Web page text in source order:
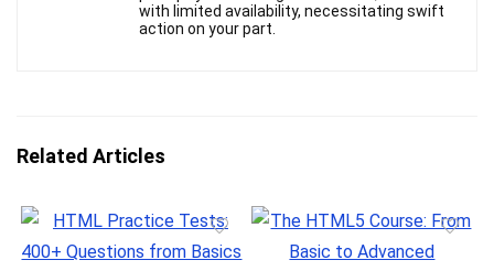
with limited availability, necessitating swift
action on your part.
Related Articles